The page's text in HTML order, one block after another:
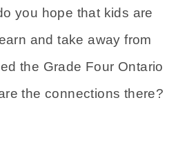
you hope that kids are
and take away from
the Grade Four Ontario
the connections there?